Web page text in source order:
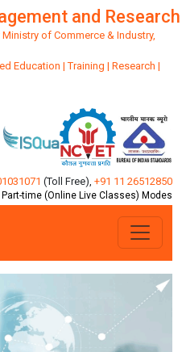
and Research
of Commerce & Industry,
Education | Training | Research |
(Toll Free) +91 11 26512850
time (Online Live Classes) Modes